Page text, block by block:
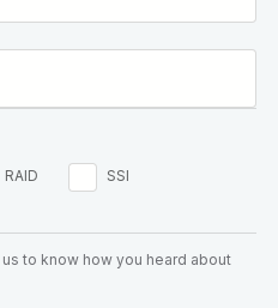
RAID
SSI
to know how you heard about